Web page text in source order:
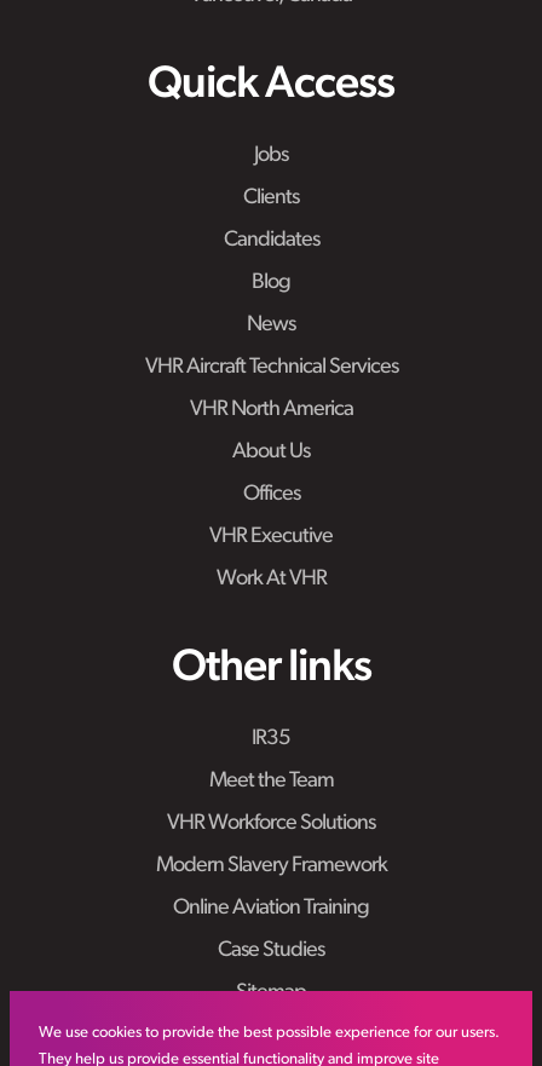
We use cookies to provide the best possible experience for our users.
They help us provide essential functionality and improve site
Quick Access
Jobs
Clients
Candidates
Blog
News
VHR Aircraft Technical Services
VHR North America
About Us
Offices
VHR Executive
Work At VHR
Other links
IR35
Meet the Team
VHR Workforce Solutions
Modern Slavery Framework
Online Aviation Training
Case Studies
Sitemap